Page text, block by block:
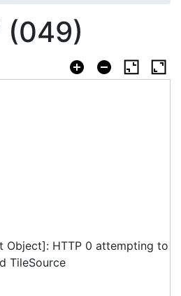
(049)
Object]: HTTP 0 attempting to
TileSource